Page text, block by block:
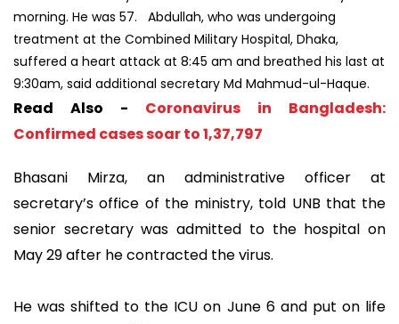
morning. He was 57. Abdullah, who was undergoing
treatment at the Combined Military Hospital, Dhaka,
suffered a heart attack at 8:45 am and breathed his last at
9:30am, said additional secretary Md Mahmud-ul-Haque.
Read Also - Coronavirus in Bangladesh:
Confirmed cases soar to 1,37,797
Bhasani Mirza, an administrative officer at
secretary’s office of the ministry, told UNB that the
senior secretary was admitted to the hospital on
May 29 after he contracted the virus.
He was shifted to the ICU on June 6 and put on life